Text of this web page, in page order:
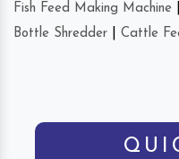
Fish Feed Making Machine
Bottle Shredder
Cattle